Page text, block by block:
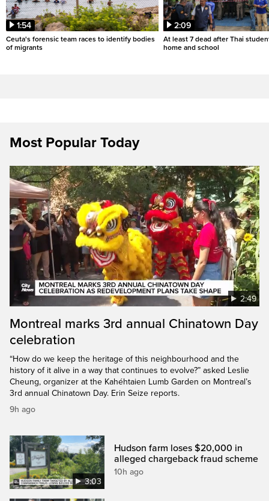
1:54
Ceuta's forensic team races to identify bodies
of migrants
2:09
At least 7 dead after Thai
home and school
Most Popular Today
2:49
Montreal marks 3rd annual Chinatown Day
celebration
“How do we keep the heritage of this neighbourhood and the
history of it alive in a way that continues to evolve?” asked Leslie
Cheung, organizer at the Kahéhtaien Lumb Garden on Montreal’s
3rd annual Chinatown Day. Erin Seize reports.
9h ago
3:03
Hudson farm loses $20,000 in
alleged chargeback fraud scheme
10h ago